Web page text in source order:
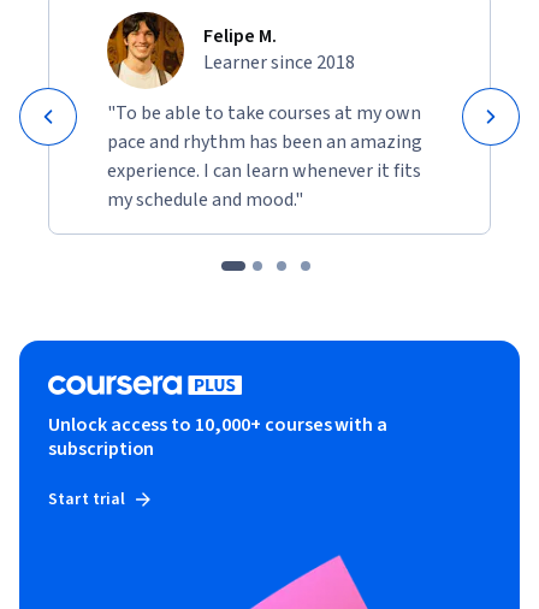
Felipe M.
Learner since 2018
"To be able to take courses at my own
pace and rhythm has been an amazing
experience. I can learn whenever it fits
my schedule and mood."
Unlock access to 10,000+ courses with a
subscription
Start trial